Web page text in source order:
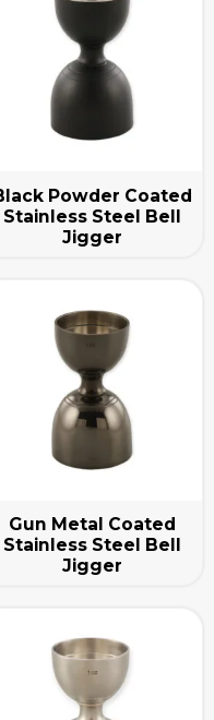
Powder Coated
Stainless Steel Bell
Jigger
Gun Metal Coated
Stainless Steel Bell
Jigger